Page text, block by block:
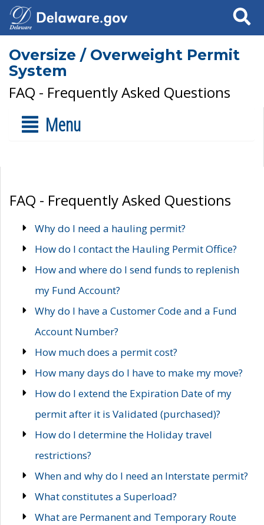
Search
Oversize / Overweight Permit
System
FAQ - Frequently Asked Questions
Menu
FAQ - Frequently Asked Questions
Why do I need a hauling permit?
How do I contact the Hauling Permit Office?
How and where do I send funds to replenish
my Fund Account?
Why do I have a Customer Code and a Fund
Account Number?
How much does a permit cost?
How many days do I have to make my move?
How do I extend the Expiration Date of my
permit after it is Validated (purchased)?
How do I determine the Holiday travel
restrictions?
When and why do I need an Interstate permit?
What constitutes a Superload?
What are Permanent and Temporary Route